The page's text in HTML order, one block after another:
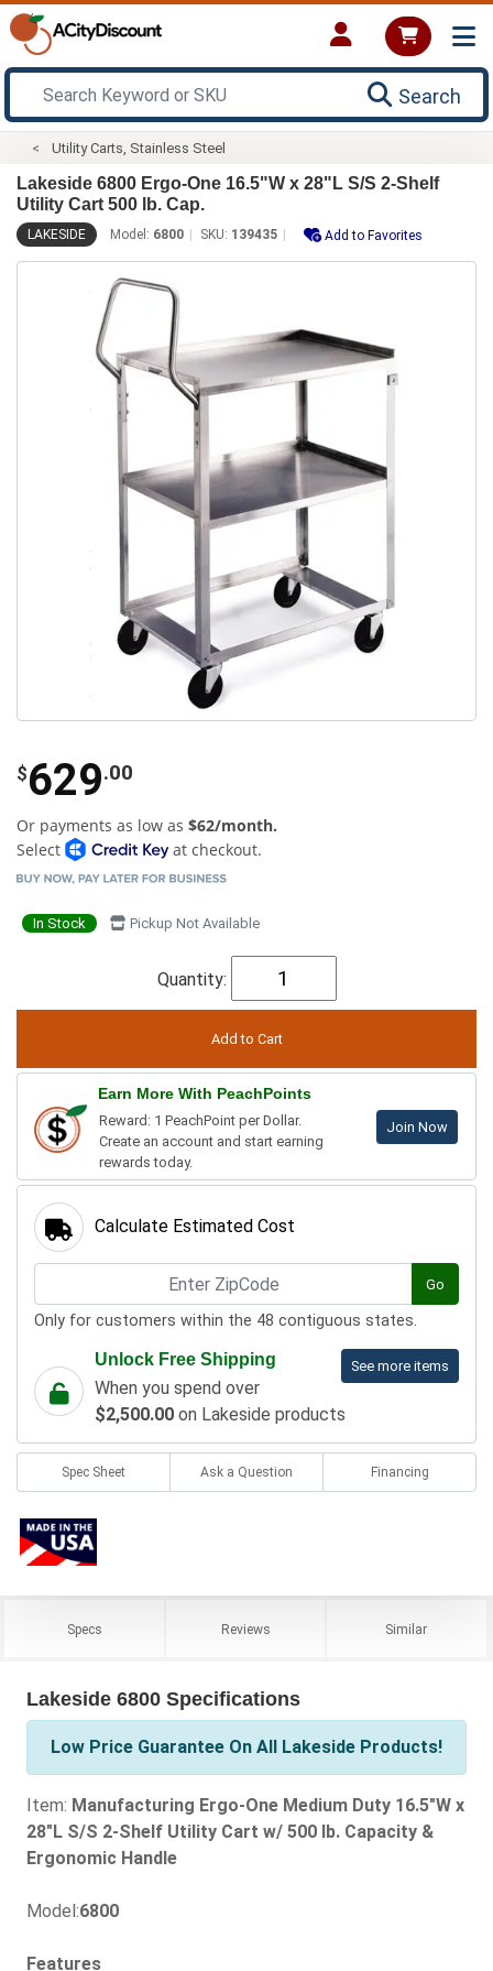
Search
Utility Carts, Stainless Steel
Lakeside 6800 Ergo-One 16.5"W x 28"L S/S 2-Shelf
Utility Cart 500 lb. Cap.
LAKESIDE Model: 6800 SKU: 139435 Add to Favorites
$629.00
Or payments as low as $62/month.
Select
at checkout.
In Stock Pickup Not Available
Quantity:
Earn More With PeachPoints
Reward: 1 PeachPoint per Dollar.
Create an account and start earning
rewards today.
Join Now
Calculate Estimated Cost
Go
Only for customers within the 48 contiguous states.
See more items
Unlock Free Shipping
When you spend over
$2,500.00 on Lakeside products
Spec Sheet Ask a Question Financing
Specs Reviews Similar
Lakeside 6800 Specifications
Low Price Guarantee On All Lakeside Products!
Item: Manufacturing Ergo-One Medium Duty 16.5"W x
28"L S/S 2-Shelf Utility Cart w/ 500 lb. Capacity &
Ergonomic Handle
Model:6800
Features